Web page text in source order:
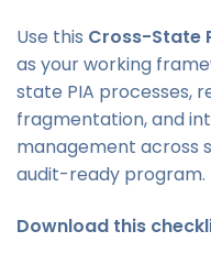
Use this Cross-State
as your working
state PIA processes,
fragmentation, and
management across
audit-ready program.
Download this